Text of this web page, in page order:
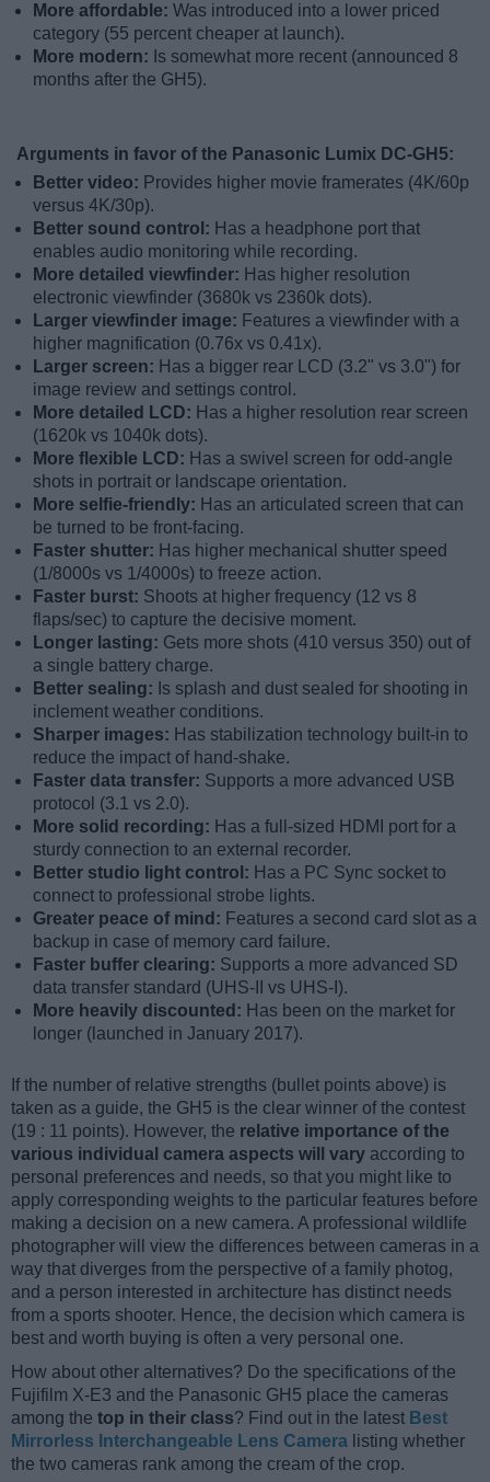
More affordable: Was introduced into a lower priced
category (55 percent cheaper at launch).
More modern: Is somewhat more recent (announced 8
months after the GH5).
Arguments in favor of the Panasonic Lumix DC-GH5:
Better video: Provides higher movie framerates (4K/60p
versus 4K/30p).
Better sound control: Has a headphone port that
enables audio monitoring while recording.
More detailed viewfinder: Has higher resolution
electronic viewfinder (3680k vs 2360k dots).
Larger viewfinder image: Features a viewfinder with a
higher magnification (0.76x vs 0.41x).
Larger screen: Has a bigger rear LCD (3.2" vs 3.0") for
image review and settings control.
More detailed LCD: Has a higher resolution rear screen
(1620k vs 1040k dots).
More flexible LCD: Has a swivel screen for odd-angle
shots in portrait or landscape orientation.
More selfie-friendly: Has an articulated screen that can
be turned to be front-facing.
Faster shutter: Has higher mechanical shutter speed
(1/8000s vs 1/4000s) to freeze action.
Faster burst: Shoots at higher frequency (12 vs 8
flaps/sec) to capture the decisive moment.
Longer lasting: Gets more shots (410 versus 350) out of
a single battery charge.
Better sealing: Is splash and dust sealed for shooting in
inclement weather conditions.
Sharper images: Has stabilization technology built-in to
reduce the impact of hand-shake.
Faster data transfer: Supports a more advanced USB
protocol (3.1 vs 2.0).
More solid recording: Has a full-sized HDMI port for a
sturdy connection to an external recorder.
Better studio light control: Has a PC Sync socket to
connect to professional strobe lights.
Greater peace of mind: Features a second card slot as a
backup in case of memory card failure.
Faster buffer clearing: Supports a more advanced SD
data transfer standard (UHS-II vs UHS-I).
More heavily discounted: Has been on the market for
longer (launched in January 2017).
If the number of relative strengths (bullet points above) is
taken as a guide, the GH5 is the clear winner of the contest
(19 : 11 points). However, the relative importance of the
various individual camera aspects will vary according to
personal preferences and needs, so that you might like to
apply corresponding weights to the particular features before
making a decision on a new camera. A professional wildlife
photographer will view the differences between cameras in a
way that diverges from the perspective of a family photog,
and a person interested in architecture has distinct needs
from a sports shooter. Hence, the decision which camera is
best and worth buying is often a very personal one.
How about other alternatives? Do the specifications of the
Fujifilm X-E3 and the Panasonic GH5 place the cameras
among the top in their class? Find out in the latest Best
Mirrorless Interchangeable Lens Camera listing whether
the two cameras rank among the cream of the crop.